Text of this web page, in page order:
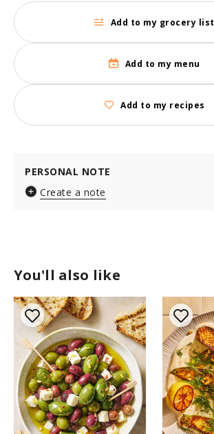
You'll also like
Add to my grocery list
Add to my menu
Add to my recipes
PERSONAL NOTE
Create a note